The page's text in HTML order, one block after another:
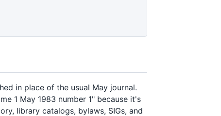
in place of the usual May journal.
1 May 1983 number 1" because it's
library catalogs, bylaws, SIGs, and